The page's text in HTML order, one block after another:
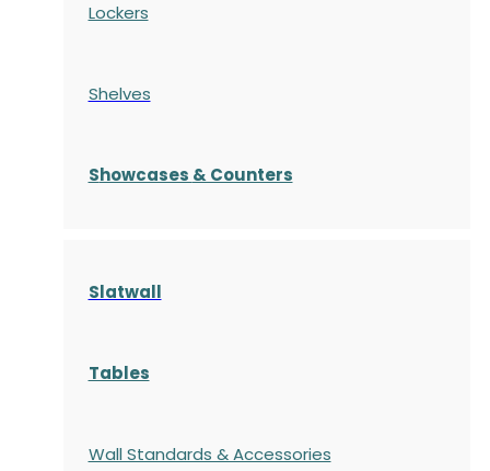
Lockers
Shelves
Showcases & Counters
Slatwall
Tables
Wall Standards & Accessories